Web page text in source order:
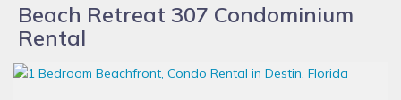
Beach Retreat 307 Condominium
Rental